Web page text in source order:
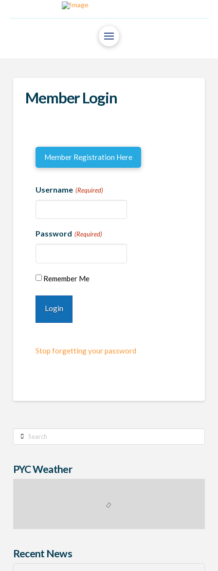
Member Login
Member Registration Here
Username (Required)
Password (Required)
Remember Me
Stop forgetting your password
Search
PYC Weather
Recent News